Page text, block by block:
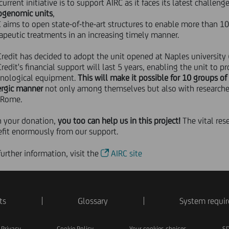
initiative is to support AIRC as it faces its latest
units,
aims to open state-of-the-art structures to enable more than
treatments in an increasing timely manner.
has decided to adopt the unit opened at Naples university
financial support will last 5 years, enabling the unit to
equipment.This will make it possible for 10 groups
mannernot only among themselves but also with
your donation,you too can help us in this project! The vital
enormously from our support.
information, visit the AIRC site
Glossary System